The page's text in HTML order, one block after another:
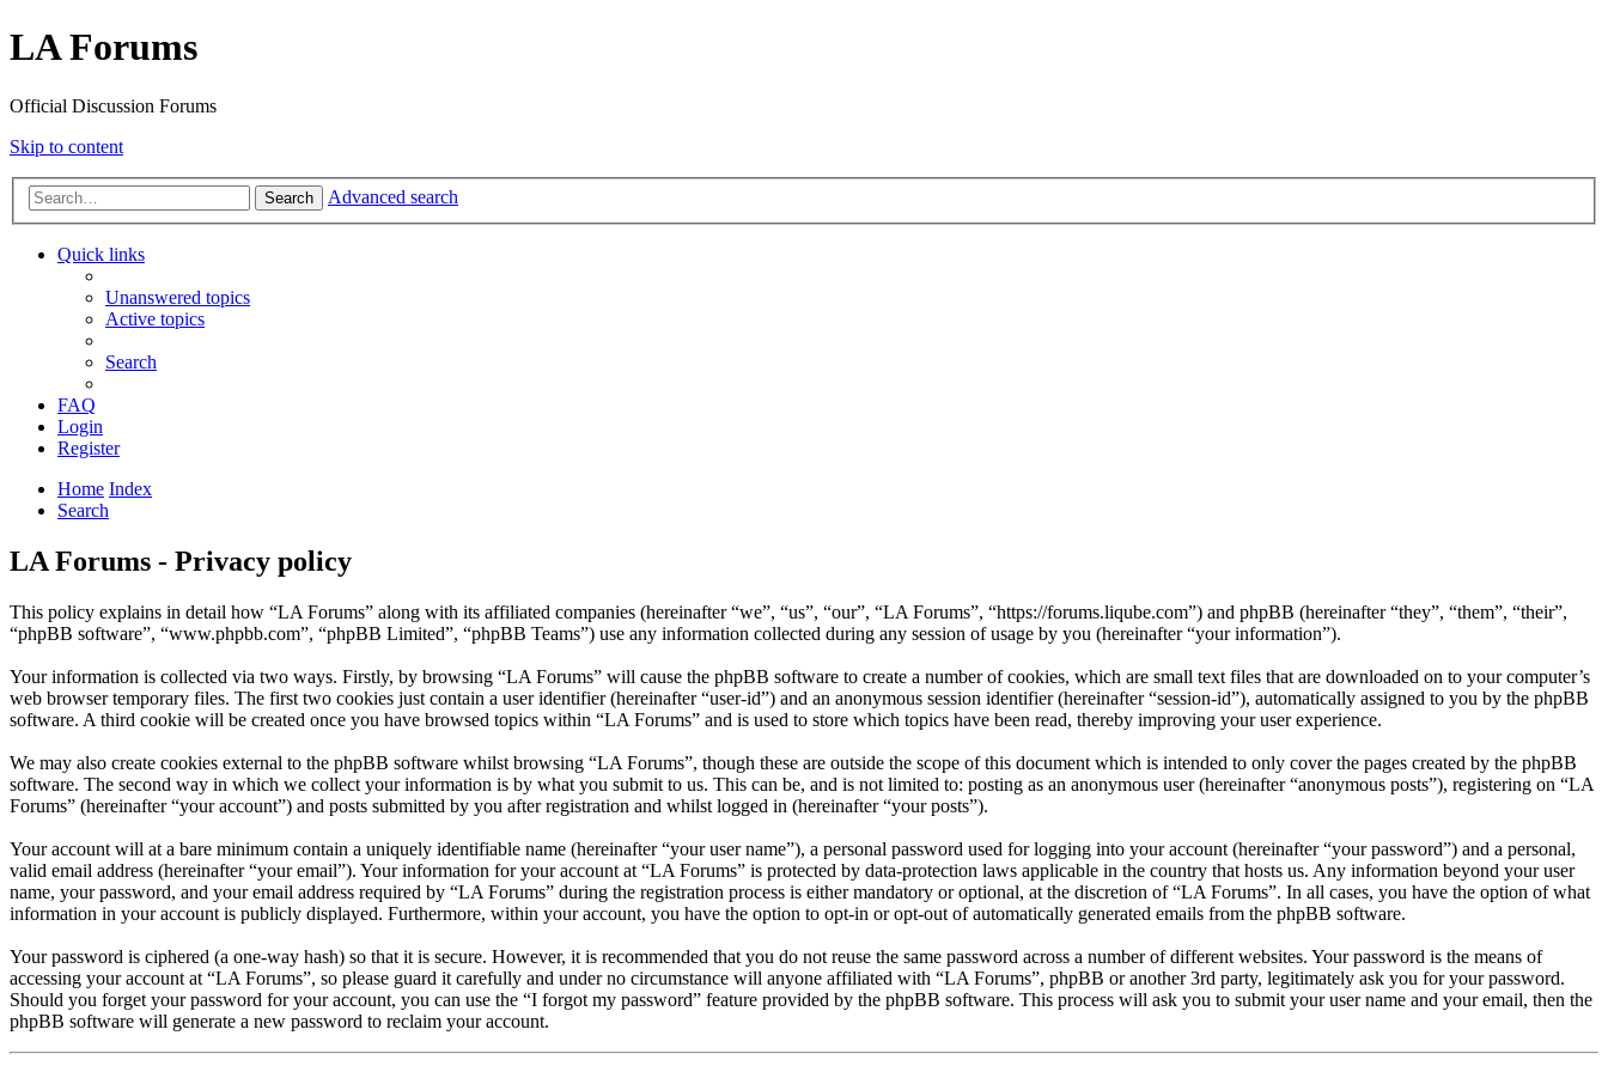
LA Forums
Official Discussion Forums
Skip to content
Search Advanced search
Quick links
Unanswered topics
Active topics
Search
FAQ
Login
Register
Home Index
Search
LA Forums - Privacy policy
This policy explains in detail how “LA Forums” along with its affiliated companies (hereinafter “we”, “us”, “our”, “LA Forums”, “https://forums.liqube.com”) and phpBB (hereinafter “they”, “them”, “their”,
“phpBB software”, “www.phpbb.com”, “phpBB Limited”, “phpBB Teams”) use any information collected during any session of usage by you (hereinafter “your information”).
Your information is collected via two ways. Firstly, by browsing “LA Forums” will cause the phpBB software to create a number of cookies, which are small text files that are downloaded on to your computer’s
web browser temporary files. The first two cookies just contain a user identifier (hereinafter “user-id”) and an anonymous session identifier (hereinafter “session-id”), automatically assigned to you by the phpBB
software. A third cookie will be created once you have browsed topics within “LA Forums” and is used to store which topics have been read, thereby improving your user experience.
We may also create cookies external to the phpBB software whilst browsing “LA Forums”, though these are outside the scope of this document which is intended to only cover the pages created by the phpBB
software. The second way in which we collect your information is by what you submit to us. This can be, and is not limited to: posting as an anonymous user (hereinafter “anonymous posts”), registering on “LA
Forums” (hereinafter “your account”) and posts submitted by you after registration and whilst logged in (hereinafter “your posts”).
Your account will at a bare minimum contain a uniquely identifiable name (hereinafter “your user name”), a personal password used for logging into your account (hereinafter “your password”) and a personal,
valid email address (hereinafter “your email”). Your information for your account at “LA Forums” is protected by data-protection laws applicable in the country that hosts us. Any information beyond your user
name, your password, and your email address required by “LA Forums” during the registration process is either mandatory or optional, at the discretion of “LA Forums”. In all cases, you have the option of what
information in your account is publicly displayed. Furthermore, within your account, you have the option to opt-in or opt-out of automatically generated emails from the phpBB software.
Your password is ciphered (a one-way hash) so that it is secure. However, it is recommended that you do not reuse the same password across a number of different websites. Your password is the means of
accessing your account at “LA Forums”, so please guard it carefully and under no circumstance will anyone affiliated with “LA Forums”, phpBB or another 3rd party, legitimately ask you for your password.
Should you forget your password for your account, you can use the “I forgot my password” feature provided by the phpBB software. This process will ask you to submit your user name and your email, then the
phpBB software will generate a new password to reclaim your account.